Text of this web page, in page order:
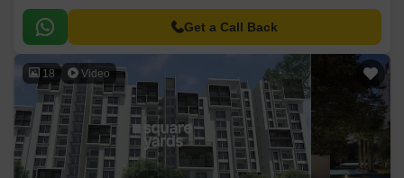
connected to major roadways like Hennur Main Road and Outer Ring
Road, making it easily accessible from all parts of the city.
Get a Call Back
18 Video